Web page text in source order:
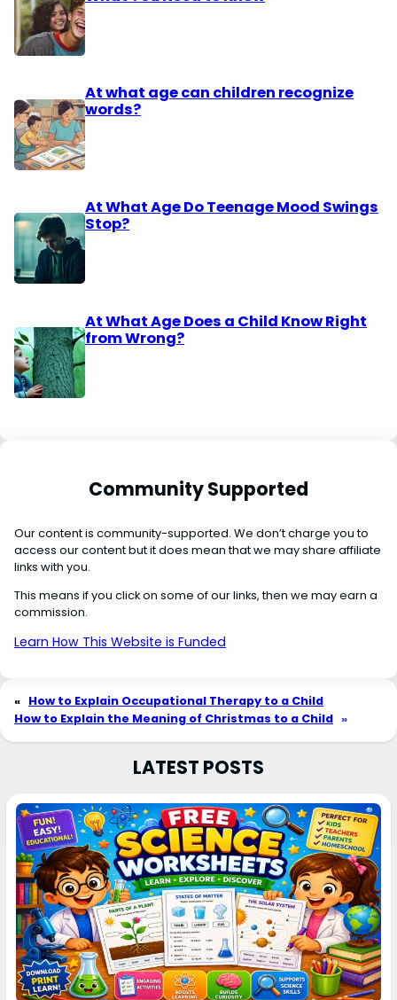
At what age can children recognize
words?
At What Age Do Teenage Mood Swings
Stop?
At What Age Does a Child Know Right
from Wrong?
Community Supported
Our content is community-supported. We don’t charge you to
access our content but it does mean that we may share affiliate
links with you.
This means if you click on some of our links, then we may earn a
commission.
Learn How This Website is Funded
« How to Explain Occupational Therapy to a Child
How to Explain the Meaning of Christmas to a Child »
LATEST POSTS